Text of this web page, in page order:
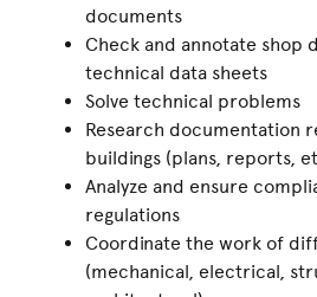
documents
Check and annotate shop
technical data sheets
Solve technical problems
Research documentation
buildings (plans, reports,
Analyze and ensure
regulations
Coordinate the work of
(mechanical, electrical,